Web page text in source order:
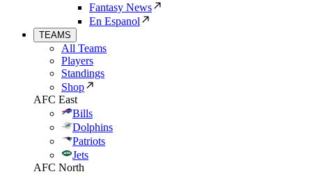
Fantasy News
En Espanol
TEAMS
All Teams
Players
Standings
Shop
AFC East
Bills
Dolphins
Patriots
Jets
AFC North